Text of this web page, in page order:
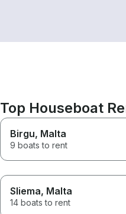
Top Houseboat
Birgu, Malta
9 boats to rent
Sliema, Malta
14 boats to rent